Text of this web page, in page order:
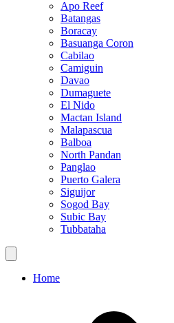
Apo Reef
Batangas
Boracay
Basuanga Coron
Cabilao
Camiguin
Davao
Dumaguete
El Nido
Mactan Island
Malapascua
Balboa
North Pandan
Panglao
Puerto Galera
Siguijor
Sogod Bay
Subic Bay
Tubbataha
Home